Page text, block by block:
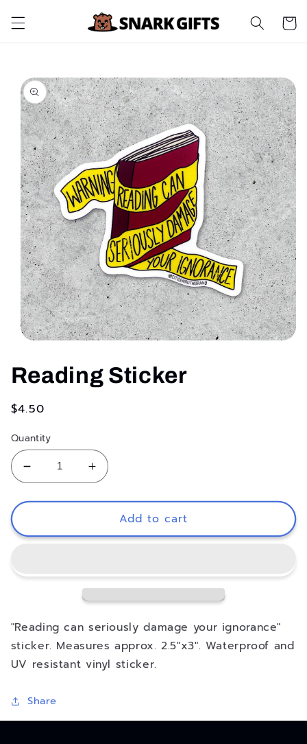
content Cart
Skip to
product
information
1
in
modal
Reading Sticker
Regular
$4.50
Quantity
Decrease
quantity
for
Sticker
Increase
quantity
for
Reading
Sticker
Add to cart
"Reading can seriously damage your ignorance"
sticker. Measures approx. 2.5"x3". Waterproof and
UV resistant vinyl sticker.
Share